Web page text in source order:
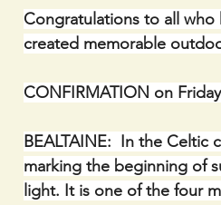
Congratulations to all who
created memorable
CONFIRMATION on
BEALTAINE:  In the
marking the beginning of
light. It is one of the four